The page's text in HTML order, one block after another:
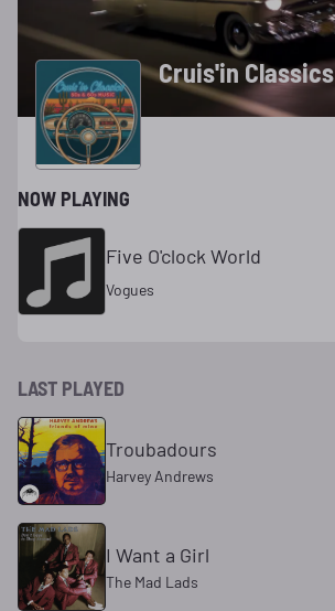
Cruis'in Classics
NOW PLAYING
Five O'clock World
Vogues
LAST PLAYED
Troubadours
Harvey Andrews
I Want a Girl
The Mad Lads